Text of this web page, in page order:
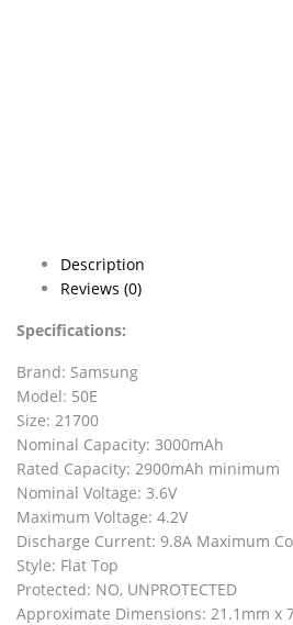
Description
Reviews (0)
Specifications:
Brand: Samsung
Model: 50E
Size: 21700
Nominal Capacity: 3000mAh
Rated Capacity: 2900mAh minimum
Nominal Voltage: 3.6V
Maximum Voltage: 4.2V
Discharge Current: 9.8A Maximum
Style: Flat Top
Protected: NO, UNPROTECTED
Approximate Dimensions: 21.1mm x